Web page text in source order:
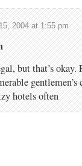
2004 at 1:55 pm
but that’s
gentlemen’s
hotels often